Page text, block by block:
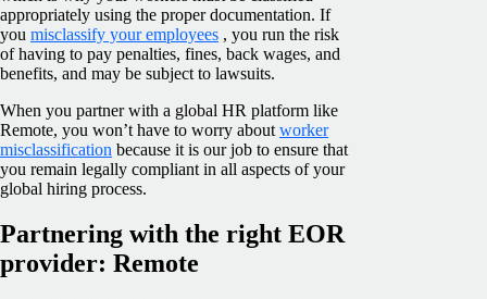
appropriately using the proper documentation. If
you misclassify your employees , you run the risk
of having to pay penalties, fines, back wages, and
benefits, and may be subject to lawsuits.
When you partner with a global HR platform like
Remote, you won’t have to worry about worker
misclassification because it is our job to ensure that
you remain legally compliant in all aspects of your
global hiring process.
Partnering with the right EOR
provider: Remote